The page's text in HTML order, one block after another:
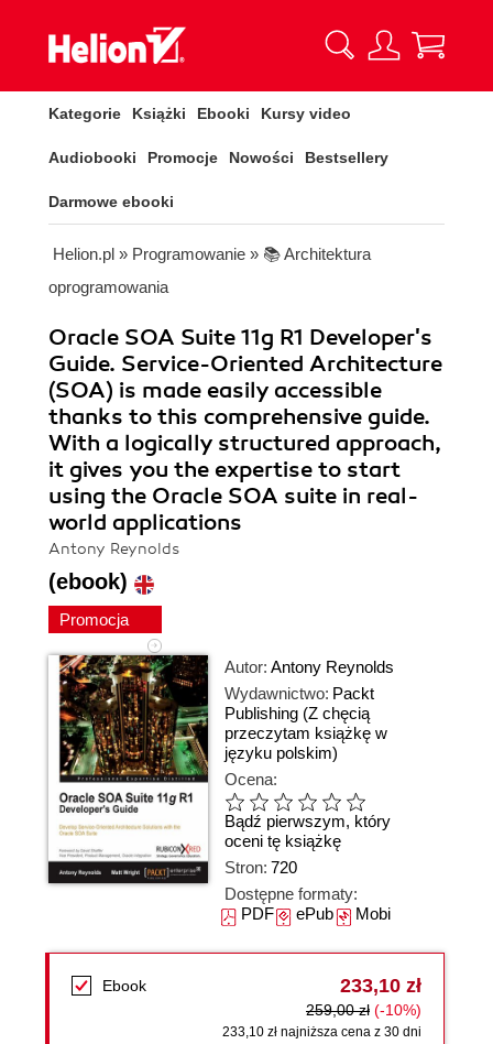
Kategorie Książki Ebooki Kursy video
Audiobooki Promocje Nowości Bestsellery
Darmowe ebooki
Helion.pl » Programowanie » 📚 Architektura
oprogramowania
Oracle SOA Suite 11g R1 Developer's
Guide. Service-Oriented Architecture
(SOA) is made easily accessible
thanks to this comprehensive guide.
With a logically structured approach,
it gives you the expertise to start
using the Oracle SOA suite in real-
world applications
Antony Reynolds
(ebook)
Promocja
Autor: Antony Reynolds
Wydawnictwo: Packt
Publishing (Z chęcią
przeczytam książkę w
języku polskim)
Ocena:
Bądź pierwszym, który
oceni tę książkę
Stron: 720
Dostępne formaty:
PDFePubMobi
Ebook 233,10 zł
259,00 zł (-10%)
233,10 zł najniższa cena z 30 dni